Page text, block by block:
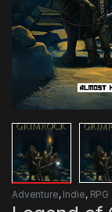
Adventure, Indie, RPG